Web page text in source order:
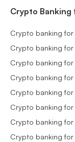
Crypto Banking
Crypto banking for
Crypto banking for
Crypto banking for
Crypto banking
Crypto banking for
Crypto banking for
Crypto banking for
Crypto banking for